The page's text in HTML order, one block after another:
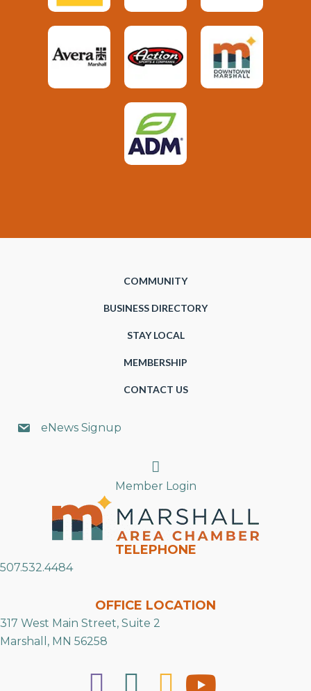
COMMUNITY
BUSINESS DIRECTORY
STAY LOCAL
MEMBERSHIP
CONTACT US
eNews Signup
Search
Member Login
TELEPHONE
507.532.4484
OFFICE LOCATION
317 West Main Street, Suite 2
Marshall, MN 56258